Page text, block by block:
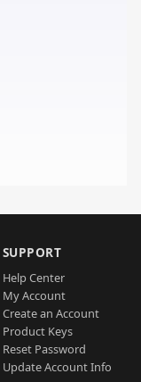
SUPPORT
Help Center
My Account
Create an Account
Product Keys
Reset Password
Update Account Info